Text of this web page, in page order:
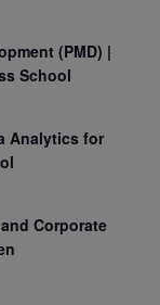
(PMD) |
School
Analytics for
Corporate